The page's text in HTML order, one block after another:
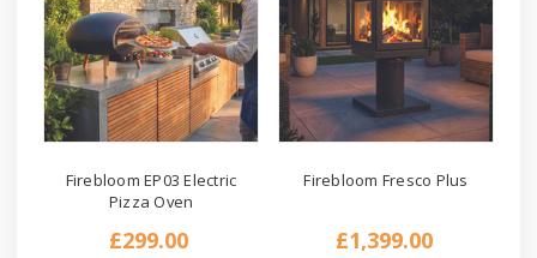
Firebloom EP03 Electric
Pizza Oven
£299.00
Firebloom Fresco Plus
£1,399.00